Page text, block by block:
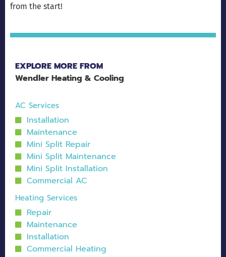
EXPLORE MORE FROM
Wendler Heating & Cooling
AC Services
Installation
Maintenance
Mini Split Repair
Mini Split Maintenance
Mini Split Installation
Commercial AC
Heating Services
Repair
Maintenance
Installation
Commercial Heating
from the start!